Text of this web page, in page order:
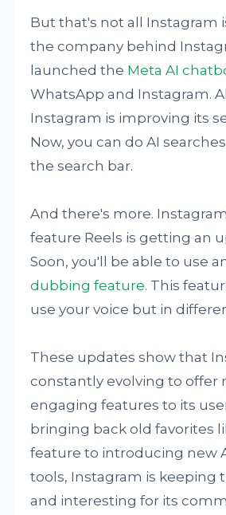
But that's not all Instagram
the company behind
launched the Meta AI
WhatsApp and Instagram.
Instagram is improving its
Now, you can do AI
the search bar.
And there's more.
feature Reels is getting an
Soon, you'll be able to use
dubbing feature. This
use your voice but in
These updates show that
constantly evolving to offer
engaging features to its
bringing back old favorites
feature to introducing new
tools, Instagram is keeping
and interesting for its